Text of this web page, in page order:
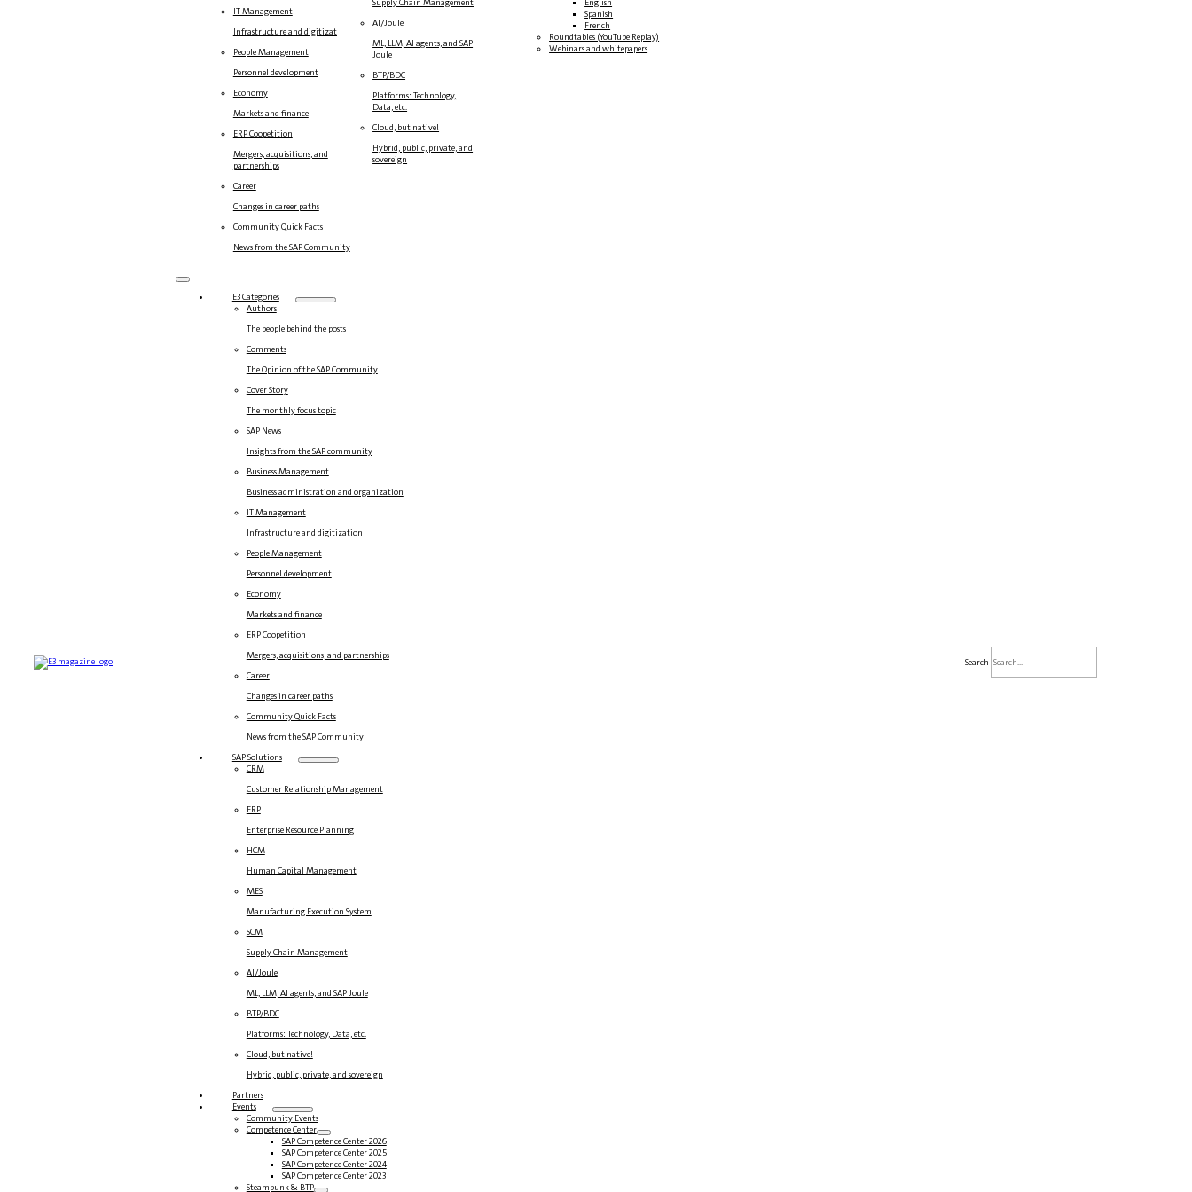
IT Management
Infrastructure and digitization
People Management
Personnel development
Economy
Markets and finance
ERP Coopetition
Mergers, acquisitions, and
partnerships
Career
Changes in career paths
Community Quick Facts
News from the SAP Community
AI/Joule
ML, LLM, AI agents, and SAP
Joule
BTP/BDC
Platforms: Technology,
Data, etc.
Cloud, but native!
Hybrid, public, private, and
sovereign
Spanish
French
Roundtables (YouTube Replay)
Webinars and whitepapers
E3 Categories
Authors
The people behind the posts
Comments
The Opinion of the SAP Community
Cover Story
The monthly focus topic
SAP News
Insights from the SAP community
Business Management
Business administration and organization
IT Management
Infrastructure and digitization
People Management
Personnel development
Economy
Markets and finance
ERP Coopetition
Mergers, acquisitions, and partnerships
Career
Changes in career paths
Community Quick Facts
News from the SAP Community
SAP Solutions
CRM
Customer Relationship Management
ERP
Enterprise Resource Planning
HCM
Human Capital Management
MES
Manufacturing Execution System
SCM
Supply Chain Management
AI/Joule
ML, LLM, AI agents, and SAP Joule
BTP/BDC
Platforms: Technology, Data, etc.
Cloud, but native!
Hybrid, public, private, and sovereign
Partners
Events
Community Events
Competence Center
SAP Competence Center 2026
SAP Competence Center 2025
SAP Competence Center 2024
SAP Competence Center 2023
Steampunk & BTP
Search